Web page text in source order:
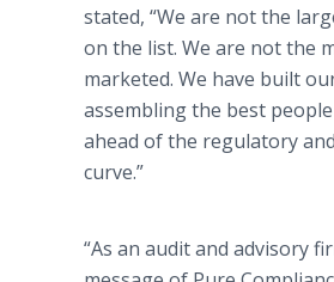
stated, “We are not the
on the list. We are not the
marketed. We have built
assembling the best
ahead of the regulatory
curve.”
“As an audit and advisory